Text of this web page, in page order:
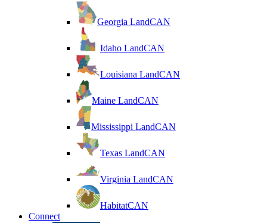
Georgia LandCAN
Idaho LandCAN
Louisiana LandCAN
Maine LandCAN
Mississippi LandCAN
Texas LandCAN
Virginia LandCAN
HabitatCAN
Connect